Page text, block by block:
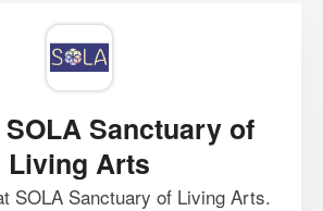
Sanctuary of
Living Arts
SOLA Sanctuary of Living Arts.